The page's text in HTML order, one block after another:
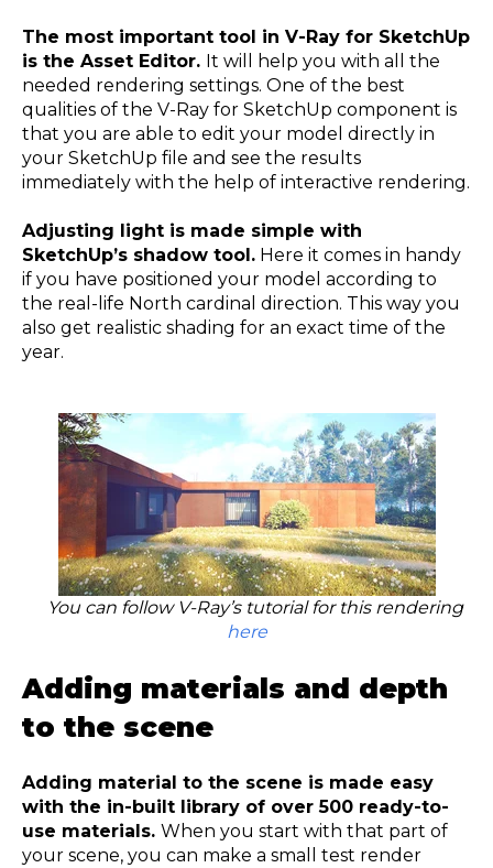
The most important tool in V-Ray for SketchUp
is the Asset Editor. It will help you with all the
needed rendering settings. One of the best
qualities of the V-Ray for SketchUp component is
that you are able to edit your model directly in
your SketchUp file and see the results
immediately with the help of interactive rendering.
Adjusting light is made simple with
SketchUp’s shadow tool. Here it comes in handy
if you have positioned your model according to
the real-life North cardinal direction. This way you
also get realistic shading for an exact time of the
year.
You can follow V-Ray’s tutorial for this rendering
here
Adding materials and depth
to the scene
Adding material to the scene is made easy
with the in-built library of over 500 ready-to-
use materials. When you start with that part of
your scene, you can make a small test render